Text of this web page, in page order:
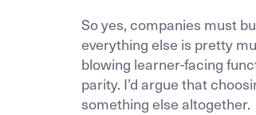
So yes, companies must
everything else is pretty
blowing learner-facing
parity. I’d argue that
something else altogether.